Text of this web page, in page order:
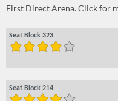
First Direct Arena. Click for
Seat Block 323
Seat Block 214